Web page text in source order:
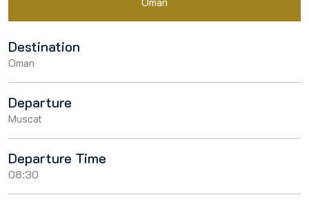
Destination
Oman
Departure
Muscat
Departure Time
08:30